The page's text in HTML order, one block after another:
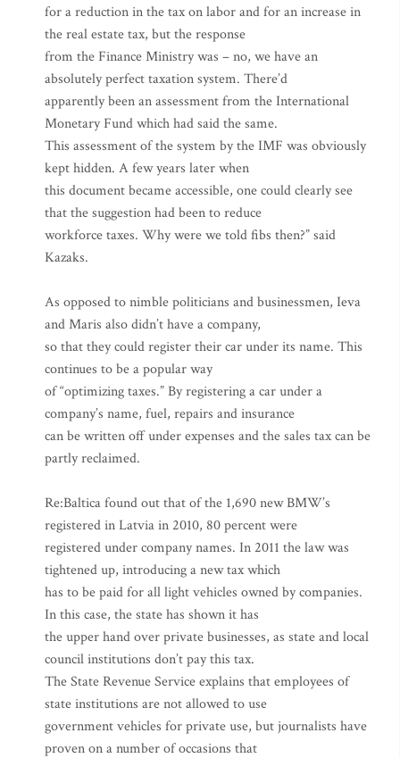
for a reduction in the tax on labor and for an increase in
the real estate tax, but the response
from the Finance Ministry was – no, we have an
absolutely perfect taxation system. There’d
apparently been an assessment from the International
Monetary Fund which had said the same.
This assessment of the system by the IMF was obviously
kept hidden. A few years later when
this document became accessible, one could clearly see
that the suggestion had been to reduce
workforce taxes. Why were we told fibs then?” said
Kazaks.
As opposed to nimble politicians and businessmen, Ieva
and Maris also didn’t have a company,
so that they could register their car under its name. This
continues to be a popular way
of “optimizing taxes.” By registering a car under a
company’s name, fuel, repairs and insurance
can be written off under expenses and the sales tax can be
partly reclaimed.
Re:Baltica found out that of the 1,690 new BMW’s
registered in Latvia in 2010, 80 percent were
registered under company names. In 2011 the law was
tightened up, introducing a new tax which
has to be paid for all light vehicles owned by companies.
In this case, the state has shown it has
the upper hand over private businesses, as state and local
council institutions don’t pay this tax.
The State Revenue Service explains that employees of
state institutions are not allowed to use
government vehicles for private use, but journalists have
proven on a number of occasions that